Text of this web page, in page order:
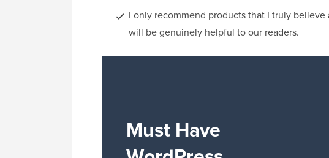
I only recommend products that I truly believe
will be genuinely helpful to our readers.